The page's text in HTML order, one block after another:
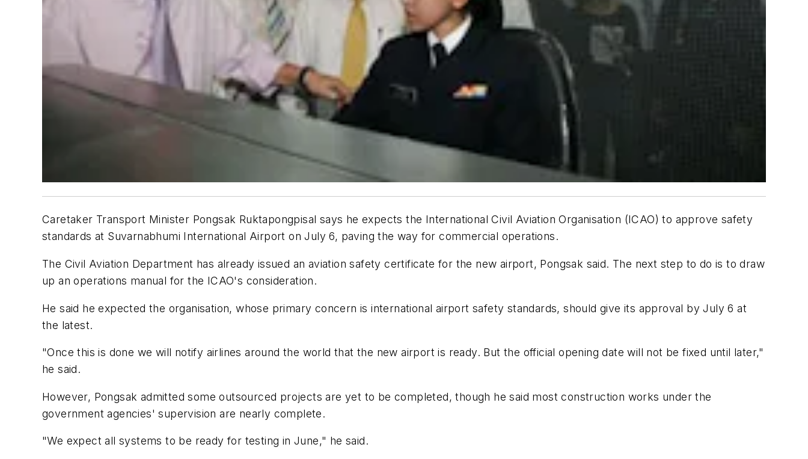
Caretaker Transport Minister Pongsak Ruktapongpisal says he expects the International Civil Aviation Organisation (ICAO) to approve safety
standards at Suvarnabhumi International Airport on July 6, paving the way for commercial operations.
The Civil Aviation Department has already issued an aviation safety certificate for the new airport, Pongsak said. The next step to do is to draw
up an operations manual for the ICAO's consideration.
He said he expected the organisation, whose primary concern is international airport safety standards, should give its approval by July 6 at
the latest.
"Once this is done we will notify airlines around the world that the new airport is ready. But the official opening date will not be fixed until later,"
he said.
However, Pongsak admitted some outsourced projects are yet to be completed, though he said most construction works under the
government agencies' supervision are nearly complete.
"We expect all systems to be ready for testing in June," he said.